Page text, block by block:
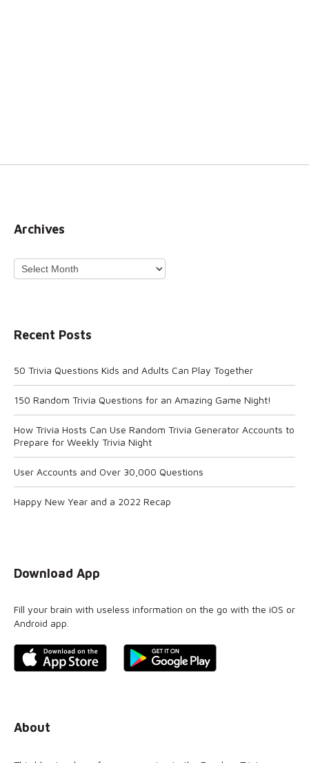
Archives
Archives
Recent Posts
50 Trivia Questions Kids and Adults Can Play Together
150 Random Trivia Questions for an Amazing Game Night!
How Trivia Hosts Can Use Random Trivia Generator Accounts to
Prepare for Weekly Trivia Night
User Accounts and Over 30,000 Questions
Happy New Year and a 2022 Recap
Download App
Fill your brain with useless information on the go with the iOS or
Android app.
About